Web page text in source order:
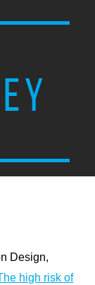
Design,
high risk of